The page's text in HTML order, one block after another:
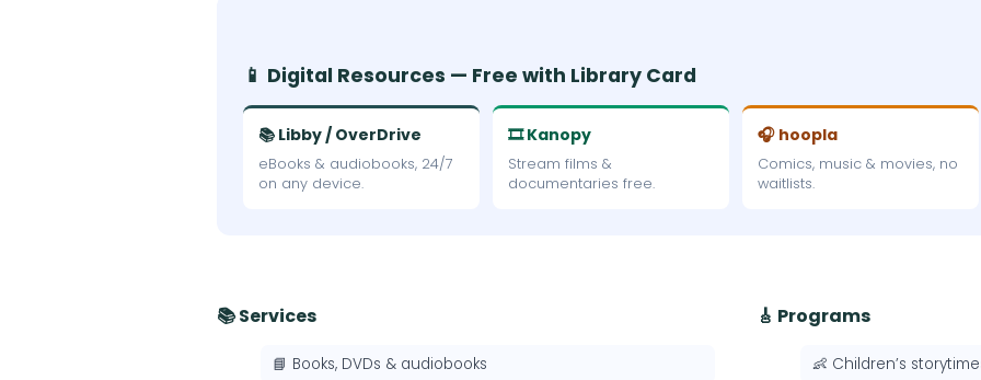
📱 Digital Resources — Free with Library Card
📚 Libby / OverDrive
eBooks & audiobooks, 24/7
on any device.
🎞 Kanopy
Stream films &
documentaries free.
🎧 hoopla
Comics, music & movies, no
waitlists.
📚 Services
📘 Books, DVDs & audiobooks
🎸 Programs
👶 Children’s